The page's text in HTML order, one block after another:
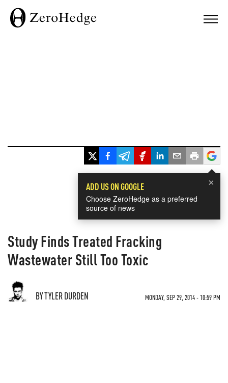
×
ADD US ON GOOGLE
Choose ZeroHedge as a preferred
source of news
Study Finds Treated Fracking
Wastewater Still Too Toxic
BY TYLER DURDEN MONDAY, SEP 29, 2014 - 10:59 PM